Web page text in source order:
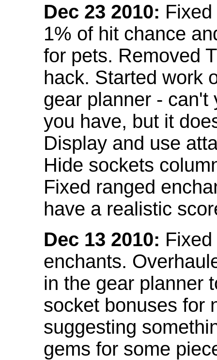
Dec 23 2010:
1% of hit chance
for pets. Removed
hack. Started work
gear planner - can't
you have, but it
Display and use
Hide sockets
Fixed ranged
have a realistic
Dec 13 2010:
enchants.
in the gear planner
socket bonuses for
suggesting
gems for some